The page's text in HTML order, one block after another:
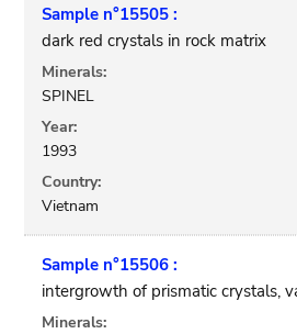
Sample n°15505 :
dark red crystals in rock matrix
Minerals:
SPINEL
Year:
1993
Country:
Vietnam
Sample n°15506 :
intergrowth of prismatic crystals,
Minerals: